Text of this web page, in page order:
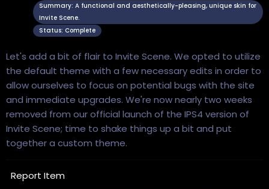
Summary: A functional and aesthetically-pleasing, unique skin for
Invite Scene.
Status: Complete
Let's add a bit of flair to Invite Scene. We opted to utilize
the default theme with a few necessary edits in order to
allow ourselves to focus on potential bugs with the site
and immediate upgrades. We're now nearly two weeks
removed from our official launch of the IPS4 version of
Invite Scene; time to shake things up a bit and put
together a custom theme.
Report Item